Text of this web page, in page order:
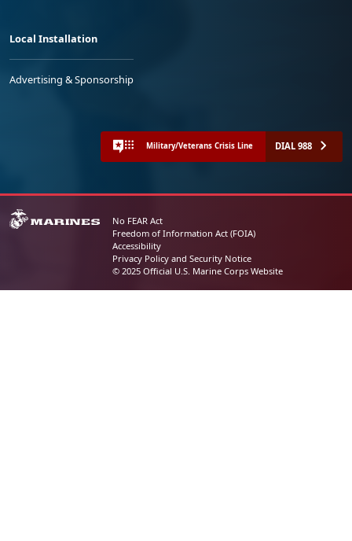
Local Installation
Advertising & Sponsorship
Military/Veterans Crisis Line DIAL 988
No FEAR Act
Freedom of Information Act (FOIA)
Accessibility
Privacy Policy and Security Notice
© 2025 Official U.S. Marine Corps Website